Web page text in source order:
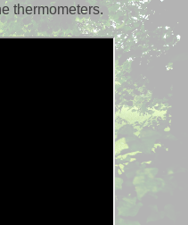
thermometers.